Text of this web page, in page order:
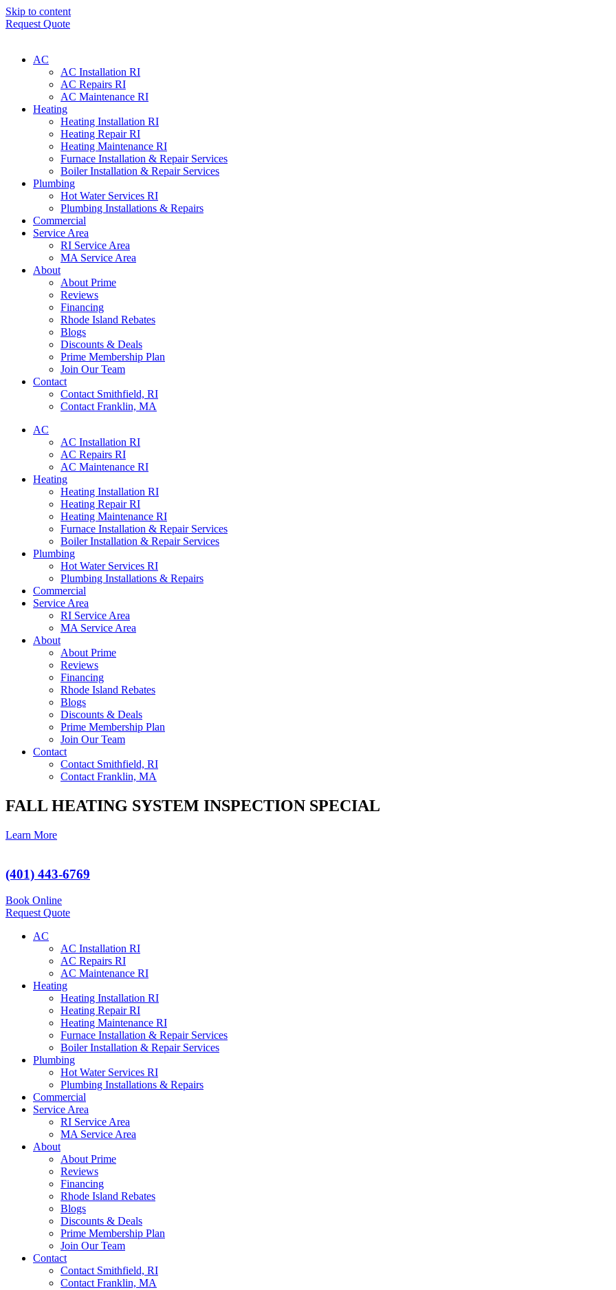
Skip to content
Request Quote
AC
AC Installation RI
AC Repairs RI
AC Maintenance RI
Heating
Heating Installation RI
Heating Repair RI
Heating Maintenance RI
Furnace Installation & Repair Services
Boiler Installation & Repair Services
Plumbing
Hot Water Services RI
Plumbing Installations & Repairs
Commercial
Service Area
RI Service Area
MA Service Area
About
About Prime
Reviews
Financing
Rhode Island Rebates
Blogs
Discounts & Deals
Prime Membership Plan
Join Our Team
Contact
Contact Smithfield, RI
Contact Franklin, MA
AC
AC Installation RI
AC Repairs RI
AC Maintenance RI
Heating
Heating Installation RI
Heating Repair RI
Heating Maintenance RI
Furnace Installation & Repair Services
Boiler Installation & Repair Services
Plumbing
Hot Water Services RI
Plumbing Installations & Repairs
Commercial
Service Area
RI Service Area
MA Service Area
About
About Prime
Reviews
Financing
Rhode Island Rebates
Blogs
Discounts & Deals
Prime Membership Plan
Join Our Team
Contact
Contact Smithfield, RI
Contact Franklin, MA
FALL HEATING SYSTEM INSPECTION SPECIAL
Learn More
(401) 443-6769
Book Online
Request Quote
AC
AC Installation RI
AC Repairs RI
AC Maintenance RI
Heating
Heating Installation RI
Heating Repair RI
Heating Maintenance RI
Furnace Installation & Repair Services
Boiler Installation & Repair Services
Plumbing
Hot Water Services RI
Plumbing Installations & Repairs
Commercial
Service Area
RI Service Area
MA Service Area
About
About Prime
Reviews
Financing
Rhode Island Rebates
Blogs
Discounts & Deals
Prime Membership Plan
Join Our Team
Contact
Contact Smithfield, RI
Contact Franklin, MA